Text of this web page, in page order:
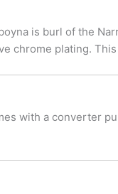
is burl of the
chrome plating.
with a converter